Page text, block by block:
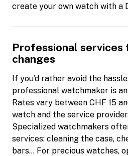
create your own watch with a
Professional
changes
If you’d rather avoid the
professional watchmaker is
Rates vary between CHF 15
watch and the service
Specialized watchmakers
services: cleaning the case,
bars… For precious watches,